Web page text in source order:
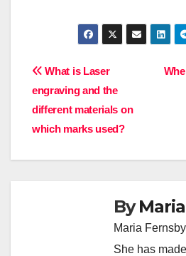
Post
navigation
What is Laser
engraving and the
different materials on
which marks used?
By
Maria
She has